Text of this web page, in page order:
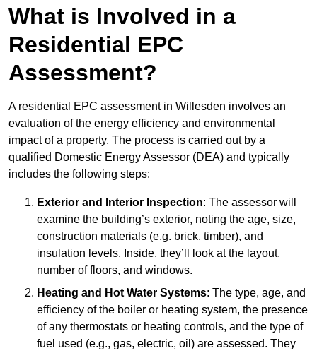
What is Involved in a
Residential EPC
Assessment?
A residential EPC assessment in Willesden involves an
evaluation of the energy efficiency and environmental
impact of a property. The process is carried out by a
qualified Domestic Energy Assessor (DEA) and typically
includes the following steps:
Exterior and Interior Inspection: The assessor will
examine the building’s exterior, noting the age, size,
construction materials (e.g. brick, timber), and
insulation levels. Inside, they’ll look at the layout,
number of floors, and windows.
Heating and Hot Water Systems: The type, age, and
efficiency of the boiler or heating system, the presence
of any thermostats or heating controls, and the type of
fuel used (e.g., gas, electric, oil) are assessed. They